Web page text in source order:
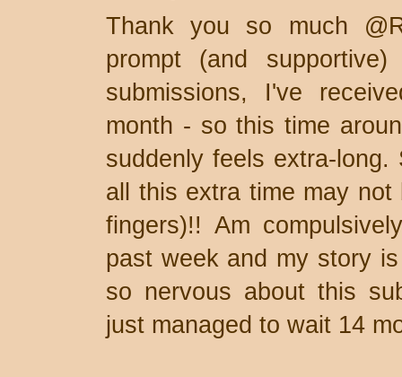
Thank you so much
prompt (and
submissions, I've
month - so this time
suddenly feels extra-
all this extra time may
fingers)!! Am
past week and my story
so nervous about this
just managed to wait 14